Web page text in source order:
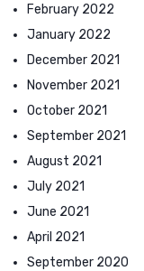
February 2022
January 2022
December 2021
November 2021
October 2021
September 2021
August 2021
July 2021
June 2021
April 2021
September 2020